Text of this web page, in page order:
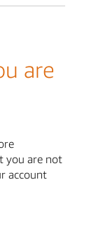
are
you are not
account